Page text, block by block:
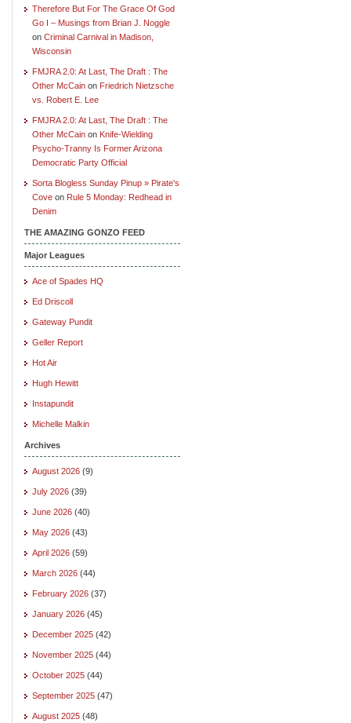
Therefore But For The Grace Of God
Go I – Musings from Brian J. Noggle
on Criminal Carnival in Madison,
Wisconsin
FMJRA 2.0: At Last, The Draft : The
Other McCain on Friedrich Nietzsche
vs. Robert E. Lee
FMJRA 2.0: At Last, The Draft : The
Other McCain on Knife-Wielding
Psycho-Tranny Is Former Arizona
Democratic Party Official
Sorta Blogless Sunday Pinup » Pirate's
Cove on Rule 5 Monday: Redhead in
Denim
THE AMAZING GONZO FEED
Major Leagues
Ace of Spades HQ
Ed Driscoll
Gateway Pundit
Geller Report
Hot Air
Hugh Hewitt
Instapundit
Michelle Malkin
Archives
August 2026 (9)
July 2026 (39)
June 2026 (40)
May 2026 (43)
April 2026 (59)
March 2026 (44)
February 2026 (37)
January 2026 (45)
December 2025 (42)
November 2025 (44)
October 2025 (44)
September 2025 (47)
August 2025 (48)